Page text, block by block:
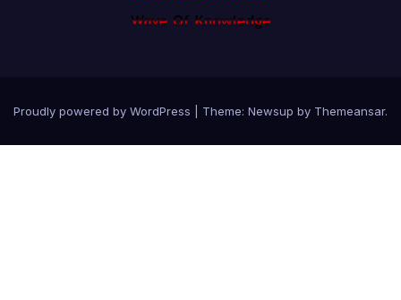
Proudly powered by WordPress Theme: Newsup by Themeansar.